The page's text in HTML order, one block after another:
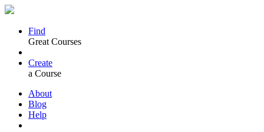
Find
Great Courses
Create
a Course
About
Blog
Help